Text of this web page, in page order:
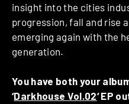
insight into the cities
progression, fall and rise
emerging again with the
generation.
You have both your
‘Darkhouse Vol.02‘ EP